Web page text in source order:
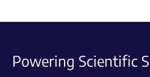
Powering Scientific